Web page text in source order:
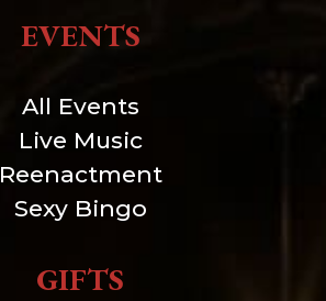
EVENTS
All Events
Live Music
Reenactment
Sexy Bingo
GIFTS